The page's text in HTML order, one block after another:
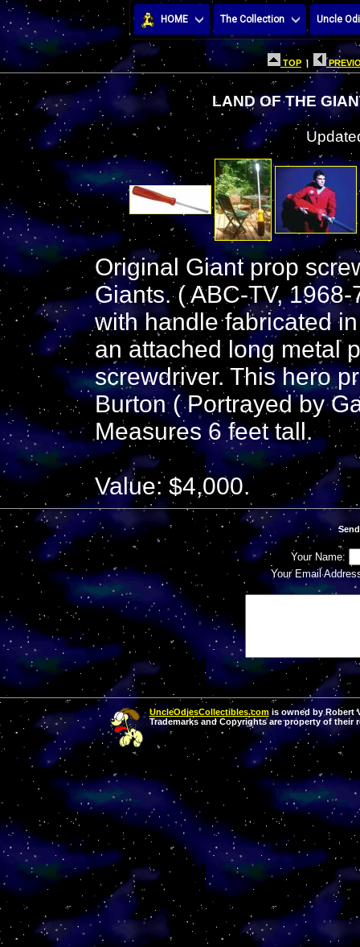
HOME The Collection Uncle
TOP |
LAND OF THE
Original Giant prop
Giants. ( ABC-TV,
with handle fabricated
an attached long metal
screwdriver. This hero
Burton ( Portrayed by
Measures 6 feet tall.
Value: $4,000.
Your Name:
Your Email
UncleOdiesCollectibles.comis owned by Robert
Trademarks and Copyrights are property of their